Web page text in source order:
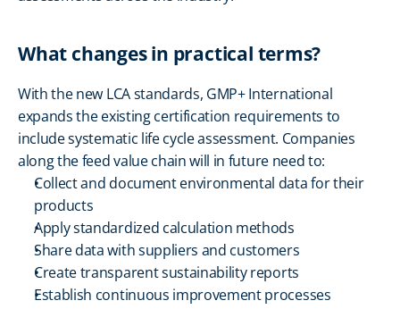
What changes in practical terms?
With the new LCA standards, GMP+ International
expands the existing certification requirements to
include systematic life cycle assessment. Companies
along the feed value chain will in future need to:
Collect and document environmental data for their
products
Apply standardized calculation methods
Share data with suppliers and customers
Create transparent sustainability reports
Establish continuous improvement processes